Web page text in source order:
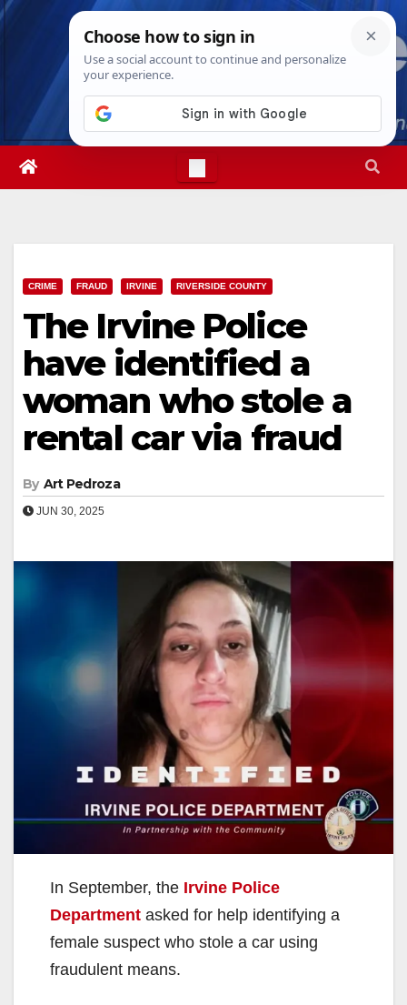
Skip
Sat. Aug 8th, 20269:43:35 AM
CRIME FRAUD IRVINE RIVERSIDE COUNTY
The Irvine Police
have identified a
woman who stole a
rental car via fraud
By Art Pedroza
JUN 30, 2025
In September, the Irvine Police
Department asked for help identifying a
female suspect who stole a car using
fraudulent means.